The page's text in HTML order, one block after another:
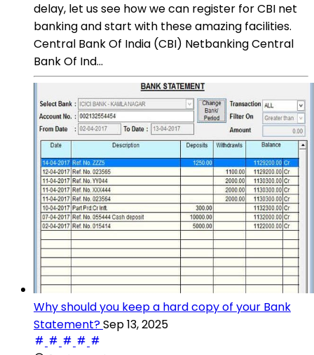
delay, let us see how we can register for CBI net
banking and start with these amazing facilities.
Central Bank Of India (CBI) Netbanking Central
Bank Of Ind...
Why should you keep a hard copy of your Bank
Statement?Sep 13, 2025